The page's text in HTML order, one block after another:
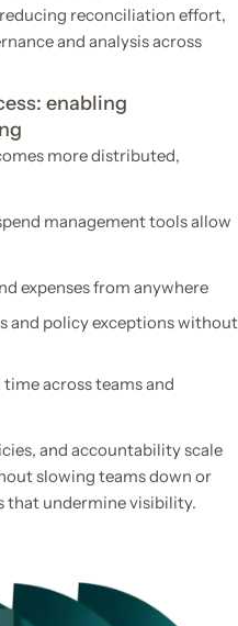
reconciliation effort,
and analysis across
enabling
more distributed,
management tools allow
expenses from anywhere
and policy exceptions without
across teams and
and accountability scale
slowing teams down or
that undermine visibility.